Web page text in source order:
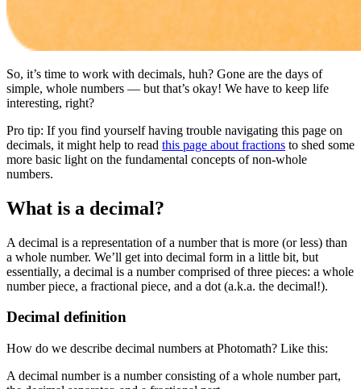
So, it’s time to work with decimals, huh? Gone are the days of
simple, whole numbers — but that’s okay! We have to keep life
interesting, right?
Pro tip: If you find yourself having trouble navigating this page on
decimals, it might help to read this page about fractions to shed some
more basic light on the fundamental concepts of non-whole
numbers.
What is a decimal?
A decimal is a representation of a number that is more (or less) than
a whole number. We’ll get into decimal form in a little bit, but
essentially, a decimal is a number comprised of three pieces: a whole
number piece, a fractional piece, and a dot (a.k.a. the decimal!).
Decimal definition
How do we describe decimal numbers at Photomath? Like this:
A decimal number is a number consisting of a whole number part,